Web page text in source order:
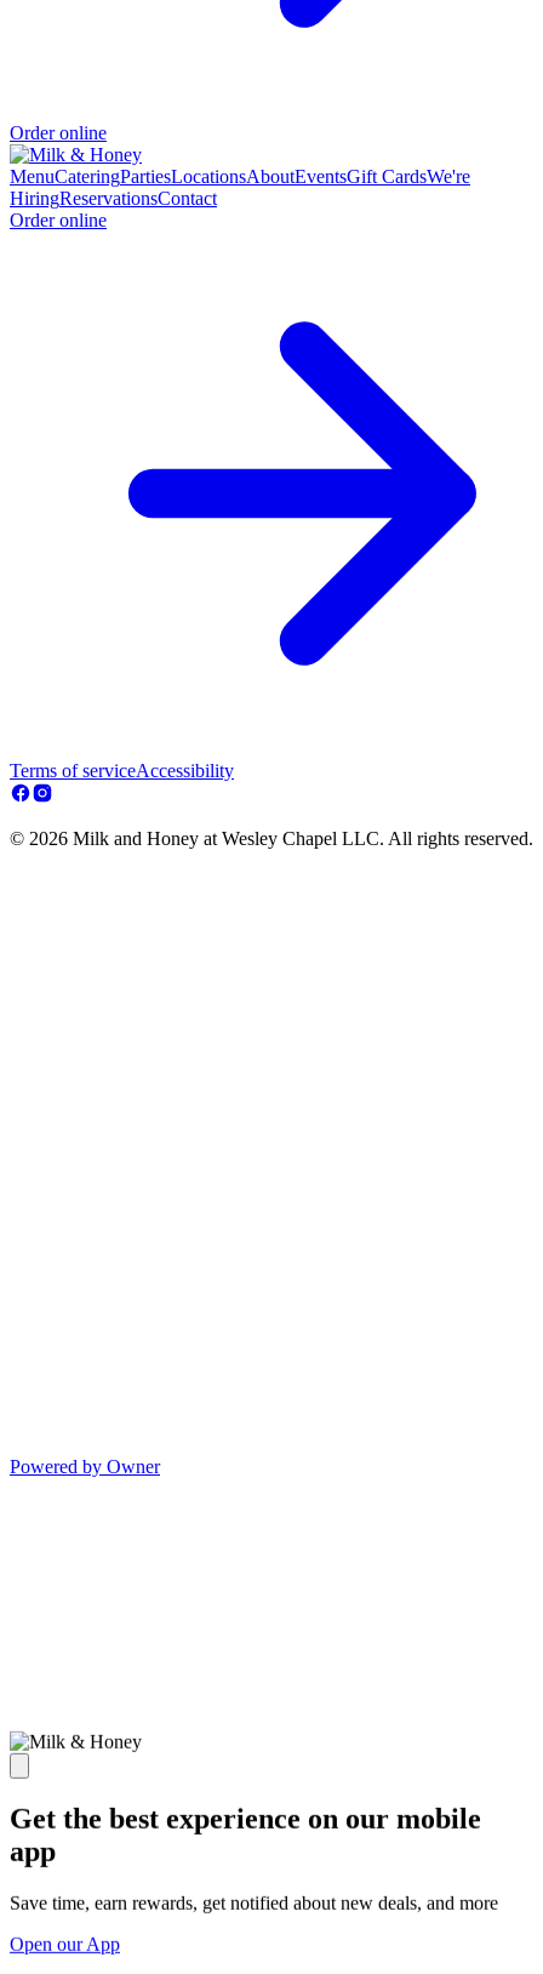
Order online
MenuCateringPartiesLocationsAboutEventsGift CardsWe're
HiringReservationsContact
Order online
Terms of serviceAccessibility
© 2026 Milk and Honey at Wesley Chapel LLC. All rights reserved.
Powered by Owner
Get the best experience on our mobile
app
Save time, earn rewards, get notified about new deals, and more
Open our App